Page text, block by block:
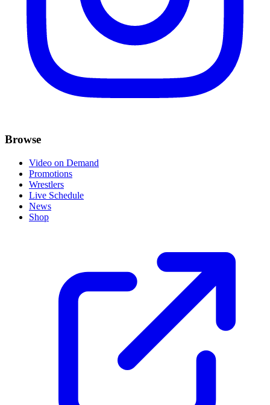
Browse
Video on Demand
Promotions
Wrestlers
Live Schedule
News
Shop